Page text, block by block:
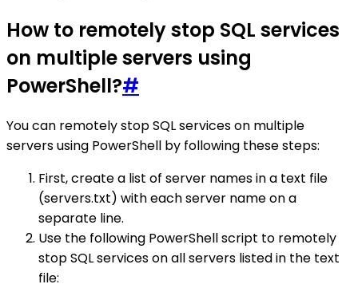
How to remotely stop SQL services
on multiple servers using
PowerShell?#
You can remotely stop SQL services on multiple
servers using PowerShell by following these steps:
First, create a list of server names in a text file
(servers.txt) with each server name on a
separate line.
Use the following PowerShell script to remotely
stop SQL services on all servers listed in the text
file: